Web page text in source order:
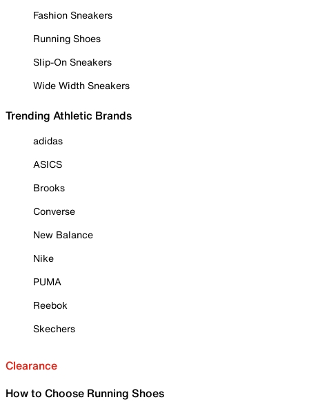
Fashion Sneakers
Running Shoes
Slip-On Sneakers
Wide Width Sneakers
Trending Athletic Brands
adidas
ASICS
Brooks
Converse
New Balance
Nike
PUMA
Reebok
Skechers
Clearance
How to Choose Running Shoes